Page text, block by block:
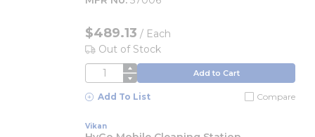
$489.13 / Each
Out of Stock
QTY Add to Cart
Add To List Compare
Vikan